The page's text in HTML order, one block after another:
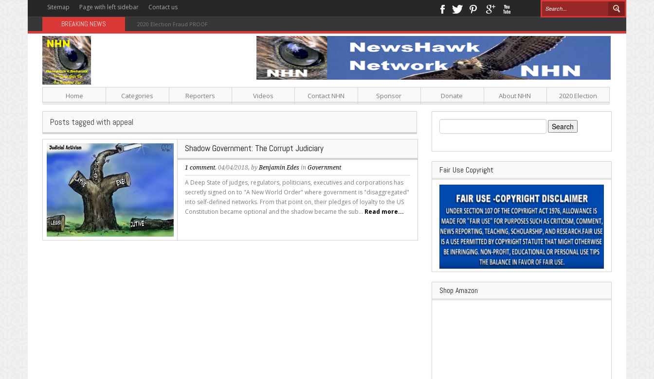
Sitemap Page with left sidebar Contact us
BREAKING NEWS Sugar: The Secret Killer
Home Categories Reporters Videos Contact NHN Sponsor Donate About NHN 2020 Election
Posts tagged with appeal
Shadow Government: The Corrupt Judiciary
1 comment, 04/04/2018, byBenjamin Edes inGovernment
A Deep State of judges, regulators, politicians, executives and corporations has
secretly signed on to "A New World Order" where government is "disaggregated"
into self-defined networks. From that point on, their pledges of loyalty to the US
Constitution became optional and the shadow became the sub... Read more...
Search
for:
Fair Use Copyright
Shop Amazon